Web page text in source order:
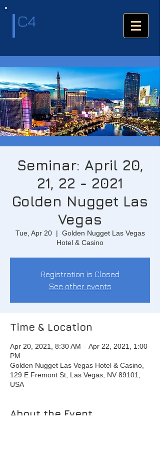
C4
Seminar: April 20,
21, 22 - 2021
Golden Nugget Las
Vegas
Tue, Apr 20
  |
Golden Nugget Las Vegas
Hotel & Casino
Registration is Closed
See other events
Time & Location
Apr 20, 2021, 8:30 AM – Apr 22, 2021, 1:00
PM
Golden Nugget Las Vegas Hotel & Casino,
129 E Fremont St, Las Vegas, NV 89101,
USA
About the Event